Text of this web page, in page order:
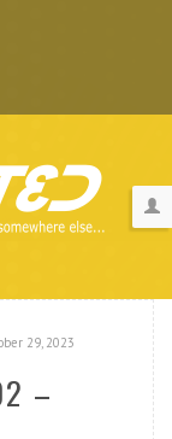
29, 2023
–